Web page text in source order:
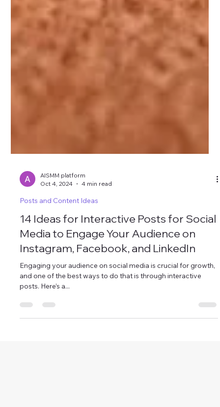
Oct 4, 2024
4 min read
Posts and Content Ideas
14 Ideas for Interactive Posts for Social
Media to Engage Your Audience on
Instagram, Facebook, and LinkedIn
Engaging your audience on social media is crucial for growth,
posts. Here’s a...